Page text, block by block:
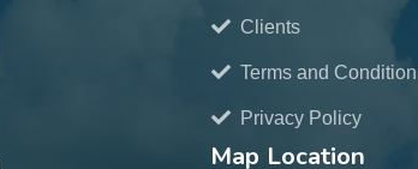
Clients
Terms and Condition
Privacy Policy
Map Location